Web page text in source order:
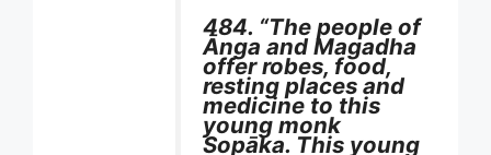
484. “The people of
Ānga and Magadha
offer robes, food,
resting places and
medicine to this
young monk
Sopāka. This young